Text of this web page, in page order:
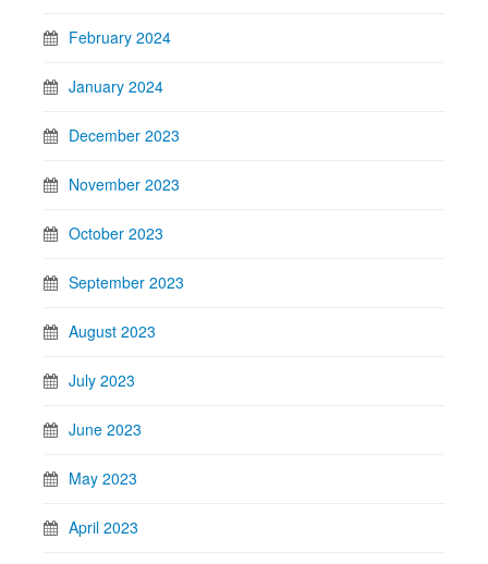
February 2024
January 2024
December 2023
November 2023
October 2023
September 2023
August 2023
July 2023
June 2023
May 2023
April 2023